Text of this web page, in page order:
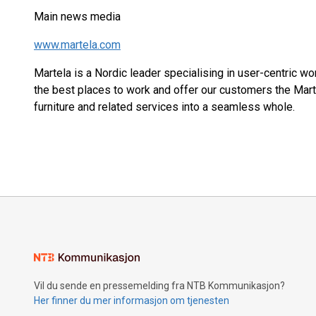
Main news media
www.martela.com
Martela is a Nordic leader specialising in user-centric
the best places to work and offer our customers the
furniture and related services into a seamless whole.
Vil du sende en pressemelding fra NTB Kommunikasjon?
Her finner du mer informasjon om tjenesten